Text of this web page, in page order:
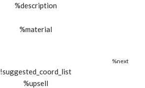
%description
%material
%next
!suggested_coord_list
%upsell